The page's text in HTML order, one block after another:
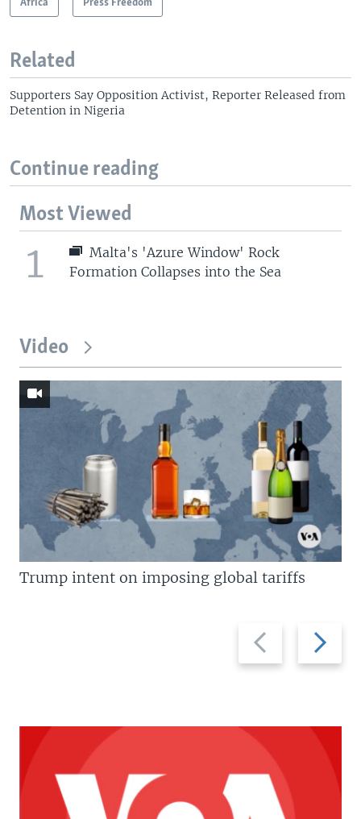
Africa Press Freedom
Related
Supporters Say Opposition Activist, Reporter Released from
Detention in Nigeria
Continue reading
Most Viewed
1
Malta's 'Azure Window' Rock
Formation Collapses into the Sea
Video
Previous
slide
Next
slide
Trump intent on imposing global tariffs